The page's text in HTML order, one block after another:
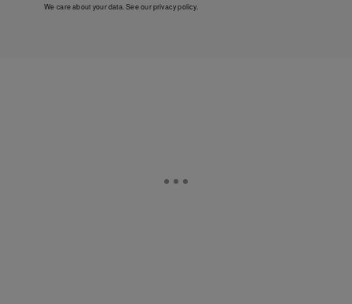
We care about your data. See ourprivacy policy.